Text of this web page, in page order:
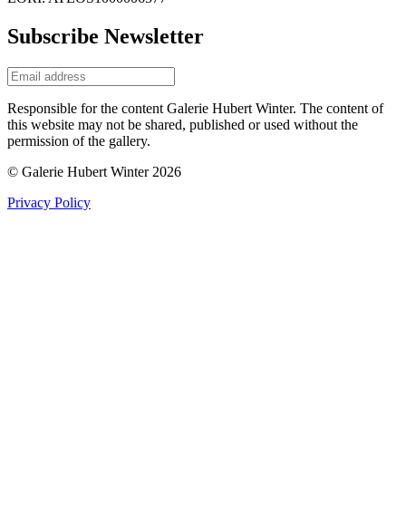
Subscribe Newsletter
Responsible for the content Galerie Hubert Winter. The content of
this website may not be shared, published or used without the
permission of the gallery.
© Galerie Hubert Winter 2026
Privacy Policy